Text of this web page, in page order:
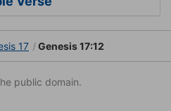
17 Genesis 17:12
public domain.